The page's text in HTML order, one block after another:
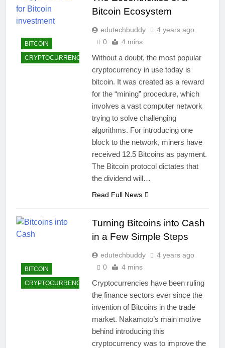
BITCOIN
CRYPTOCURRENCY
Bitcoin Ecosystem
edutechbuddy
4 years ago
0
4 mins
Without a doubt, the most popular
cryptocurrency in use today is
bitcoin. It was created as a reward
for the “mining” procedure, which
involves a vast computer network
trying to solve challenging
algorithms. For introducing one
block to the network, miners have
received 12.5 Bitcoins as payment.
The Bitcoin protocol dictates that
the dividend will…
Read Full News
BITCOIN
CRYPTOCURRENCY
Turning Bitcoins into Cash
in a Few Simple Steps
edutechbuddy
4 years ago
0
4 mins
Cryptocurrencies have been ruling
the finance sectors ever since the
invention of Bitcoins in the trade
market. Nakamoto’s main motive
behind introducing this
cryptocurrency was to improve the